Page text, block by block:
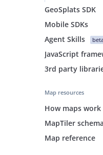
GeoSplats SDK
Mobile SDKs
Agent Skills
JavaScript
3rd party
Map resources
How maps work
MapTiler
Map reference